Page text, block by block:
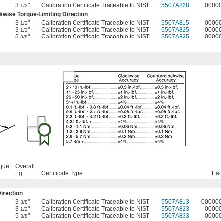
3 1/2" Calibration Certificate Traceable to NIST 5507A828
Torque-Limiting Direction
3 1/2" Calibration Certificate Traceable to NIST 5507A815
3 1/2" Calibration Certificate Traceable to NIST 5507A825
5 3/8" Calibration Certificate Traceable to NIST 5507A835
Overall
Lg.
Certificate Type
3 3/8" Calibration Certificate Traceable to NIST 5507A813
3 1/2" Calibration Certificate Traceable to NIST 5507A823
5 3/8" Calibration Certificate Traceable to NIST 5507A833